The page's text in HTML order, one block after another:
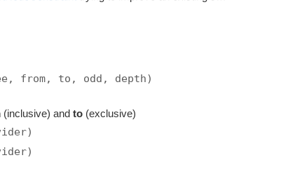
from, to, odd, depth)
(inclusive) andto (exclusive)